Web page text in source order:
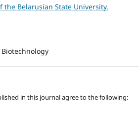
the Belarusian State University.
in this journal agree to the following: